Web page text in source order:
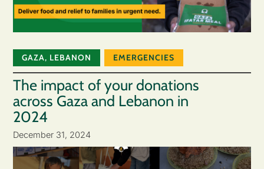
GAZA, LEBANON EMERGENCIES
The impact of your donations
across Gaza and Lebanon in
2024
December 31, 2024